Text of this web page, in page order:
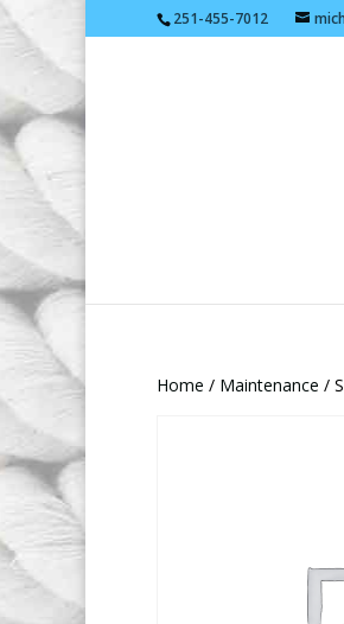
251-455-7012
Home / Maintenance /